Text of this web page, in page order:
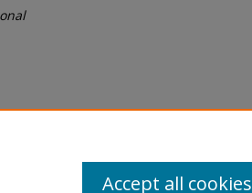
Accept all cookies